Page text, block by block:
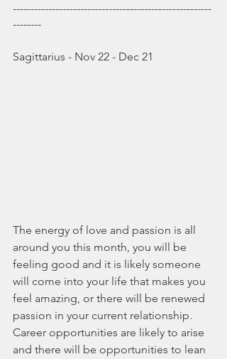
--------------------------------------------------------
--------
Sagittarius - Nov 22 - Dec 21
The energy of love and passion is all
around you this month, you will be
feeling good and it is likely someone
will come into your life that makes you
feel amazing, or there will be renewed
passion in your current relationship.
Career opportunities are likely to arise
and there will be opportunities to lean